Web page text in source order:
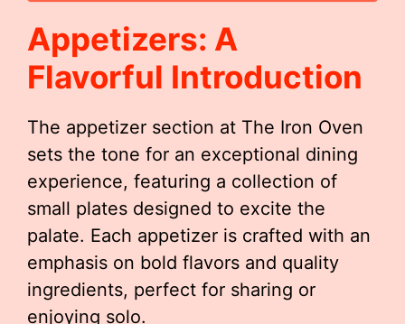
Appetizers: A
Flavorful Introduction
The appetizer section at The Iron Oven
sets the tone for an exceptional dining
experience, featuring a collection of
small plates designed to excite the
palate. Each appetizer is crafted with an
emphasis on bold flavors and quality
ingredients, perfect for sharing or
enjoying solo.